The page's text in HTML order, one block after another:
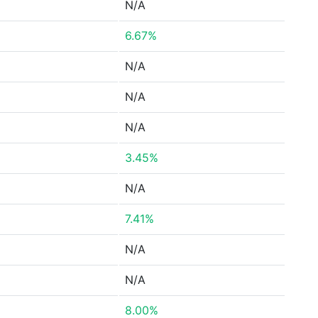
N/A
6.67%
N/A
N/A
N/A
3.45%
N/A
7.41%
N/A
N/A
8.00%